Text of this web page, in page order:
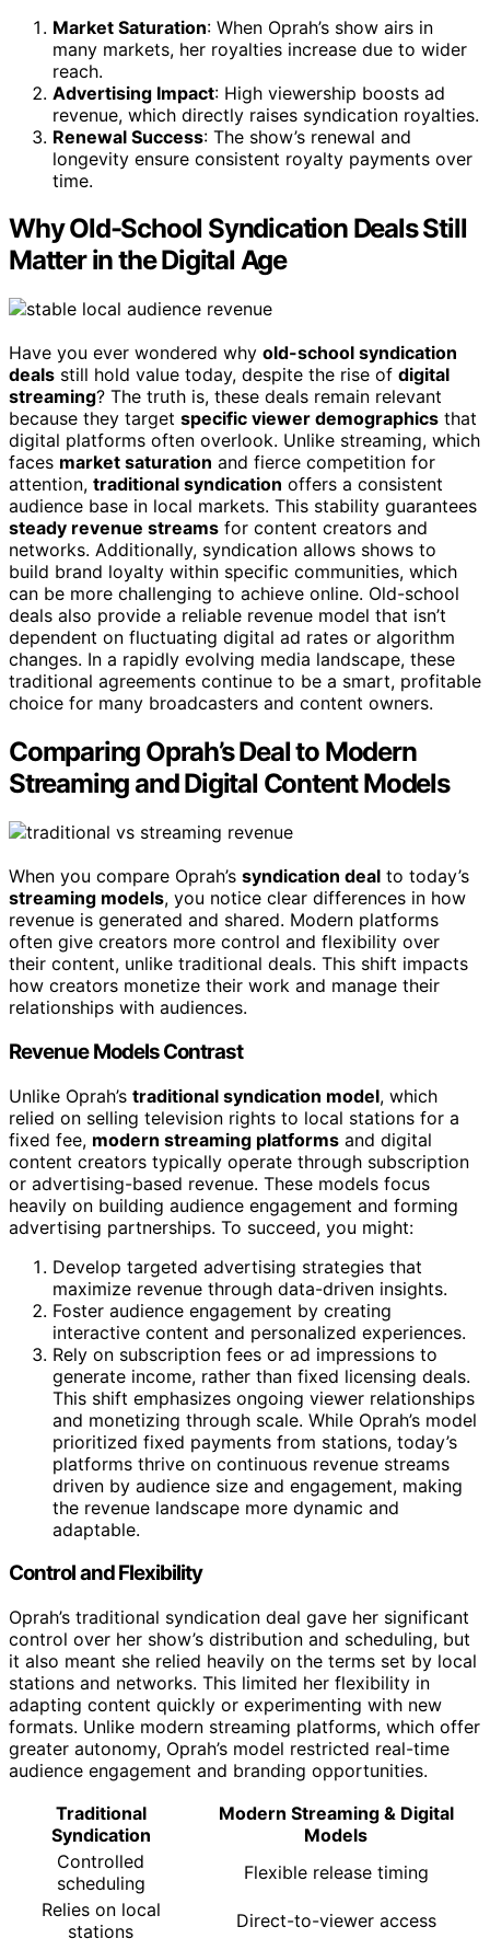
Market Saturation: When Oprah’s show airs in
many markets, her royalties increase due to wider
reach.
Advertising Impact: High viewership boosts ad
revenue, which directly raises syndication royalties.
Renewal Success: The show’s renewal and
longevity ensure consistent royalty payments over
time.
Why Old-School Syndication Deals Still
Matter in the Digital Age
Have you ever wondered why old-school syndication
deals still hold value today, despite the rise of digital
streaming? The truth is, these deals remain relevant
because they target specific viewer demographics that
digital platforms often overlook. Unlike streaming, which
faces market saturation and fierce competition for
attention, traditional syndication offers a consistent
audience base in local markets. This stability guarantees
steady revenue streams for content creators and
networks. Additionally, syndication allows shows to
build brand loyalty within specific communities, which
can be more challenging to achieve online. Old-school
deals also provide a reliable revenue model that isn’t
dependent on fluctuating digital ad rates or algorithm
changes. In a rapidly evolving media landscape, these
traditional agreements continue to be a smart, profitable
choice for many broadcasters and content owners.
Comparing Oprah’s Deal to Modern
Streaming and Digital Content Models
When you compare Oprah’s syndication deal to today’s
streaming models, you notice clear differences in how
revenue is generated and shared. Modern platforms
often give creators more control and flexibility over
their content, unlike traditional deals. This shift impacts
how creators monetize their work and manage their
relationships with audiences.
Revenue Models Contrast
Unlike Oprah’s traditional syndication model, which
relied on selling television rights to local stations for a
fixed fee, modern streaming platforms and digital
content creators typically operate through subscription
or advertising-based revenue. These models focus
heavily on building audience engagement and forming
advertising partnerships. To succeed, you might:
Develop targeted advertising strategies that
maximize revenue through data-driven insights.
Foster audience engagement by creating
interactive content and personalized experiences.
Rely on subscription fees or ad impressions to
generate income, rather than fixed licensing deals.
This shift emphasizes ongoing viewer relationships
and monetizing through scale. While Oprah’s model
prioritized fixed payments from stations, today’s
platforms thrive on continuous revenue streams
driven by audience size and engagement, making
the revenue landscape more dynamic and
adaptable.
Control and Flexibility
Oprah’s traditional syndication deal gave her significant
control over her show’s distribution and scheduling, but
it also meant she relied heavily on the terms set by local
stations and networks. This limited her flexibility in
adapting content quickly or experimenting with new
formats. Unlike modern streaming platforms, which offer
greater autonomy, Oprah’s model restricted real-time
audience engagement and branding opportunities.
Traditional
Syndication
Modern Streaming & Digital
Models
Controlled
scheduling
Flexible release timing
Relies on local
stations
Direct-to-viewer access